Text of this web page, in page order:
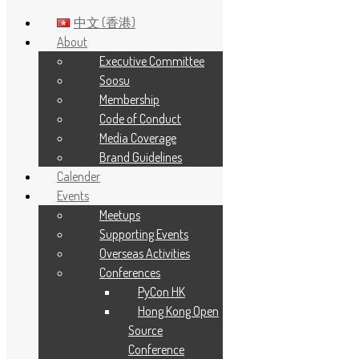
Skip to main content
Tag:python
中文 (香港)
About
Executive Committee
Soosu
Membership
Code of Conduct
Media Coverage
Brand Guidelines
Calender
Events
Meetups
Supporting Events
Overseas Activities
Conferences
PyCon HK
Hong Kong Open
Source
Conference